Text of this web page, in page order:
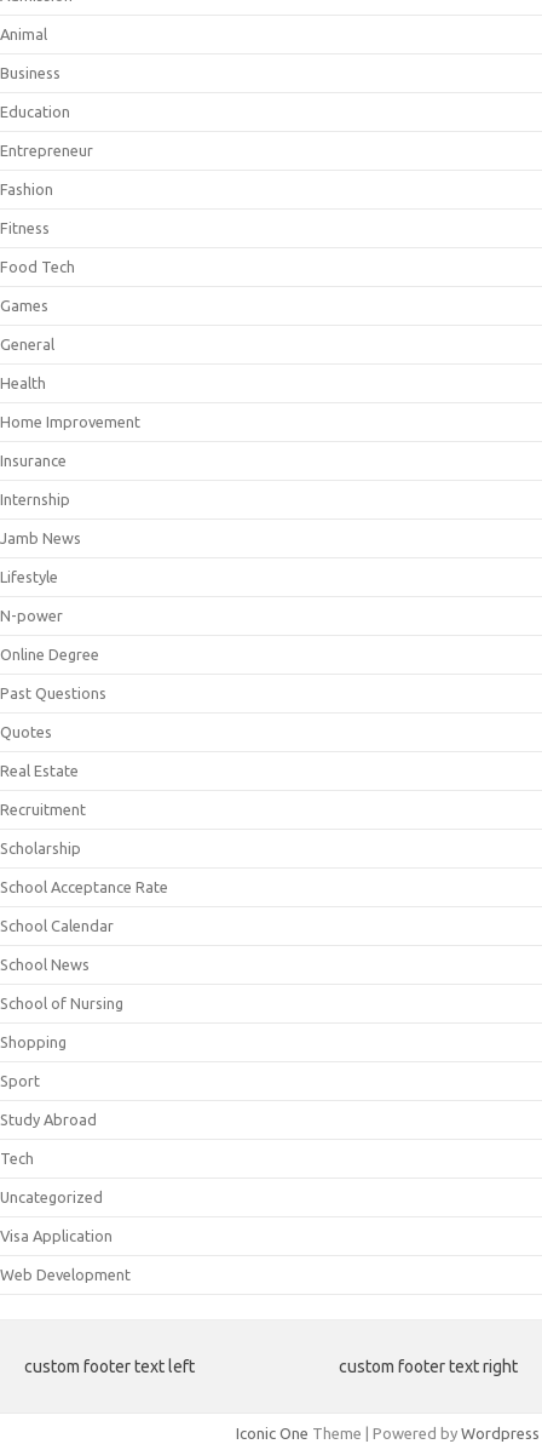
Animal
Business
Education
Entrepreneur
Fashion
Fitness
Food Tech
Games
General
Health
Home Improvement
Insurance
Internship
Jamb News
Lifestyle
N-power
Online Degree
Past Questions
Quotes
Real Estate
Recruitment
Scholarship
School Acceptance Rate
School Calendar
School News
School of Nursing
Shopping
Sport
Study Abroad
Tech
Uncategorized
Visa Application
Web Development
custom footer text left custom footer text right
Iconic One Theme | Powered by Wordpress